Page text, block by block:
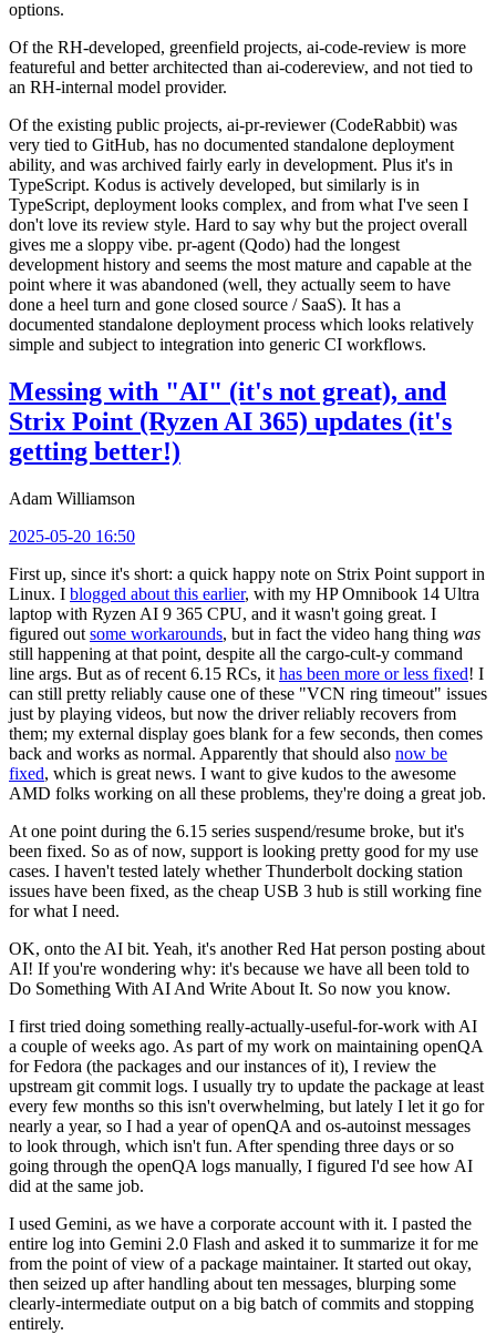
options.
Of the RH-developed, greenfield projects, ai-code-review is more
featureful and better architected than ai-codereview, and not tied to
an RH-internal model provider.
Of the existing public projects, ai-pr-reviewer (CodeRabbit) was
very tied to GitHub, has no documented standalone deployment
ability, and was archived fairly early in development. Plus it's in
TypeScript. Kodus is actively developed, but similarly is in
TypeScript, deployment looks complex, and from what I've seen I
don't love its review style. Hard to say why but the project overall
gives me a sloppy vibe. pr-agent (Qodo) had the longest
development history and seems the most mature and capable at the
point where it was abandoned (well, they actually seem to have
done a heel turn and gone closed source / SaaS). It has a
documented standalone deployment process which looks relatively
simple and subject to integration into generic CI workflows.
Messing with "AI" (it's not great), and
Strix Point (Ryzen AI 365) updates (it's
getting better!)
Adam Williamson
2025-05-20 16:50
First up, since it's short: a quick happy note on Strix Point support in
Linux. I blogged about this earlier, with my HP Omnibook 14 Ultra
laptop with Ryzen AI 9 365 CPU, and it wasn't going great. I
figured out some workarounds, but in fact the video hang thing was
still happening at that point, despite all the cargo-cult-y command
line args. But as of recent 6.15 RCs, it has been more or less fixed! I
can still pretty reliably cause one of these "VCN ring timeout" issues
just by playing videos, but now the driver reliably recovers from
them; my external display goes blank for a few seconds, then comes
back and works as normal. Apparently that should also now be
fixed, which is great news. I want to give kudos to the awesome
AMD folks working on all these problems, they're doing a great job.
At one point during the 6.15 series suspend/resume broke, but it's
been fixed. So as of now, support is looking pretty good for my use
cases. I haven't tested lately whether Thunderbolt docking station
issues have been fixed, as the cheap USB 3 hub is still working fine
for what I need.
OK, onto the AI bit. Yeah, it's another Red Hat person posting about
AI! If you're wondering why: it's because we have all been told to
Do Something With AI And Write About It. So now you know.
I first tried doing something really-actually-useful-for-work with AI
a couple of weeks ago. As part of my work on maintaining openQA
for Fedora (the packages and our instances of it), I review the
upstream git commit logs. I usually try to update the package at least
every few months so this isn't overwhelming, but lately I let it go for
nearly a year, so I had a year of openQA and os-autoinst messages
to look through, which isn't fun. After spending three days or so
going through the openQA logs manually, I figured I'd see how AI
did at the same job.
I used Gemini, as we have a corporate account with it. I pasted the
entire log into Gemini 2.0 Flash and asked it to summarize it for me
from the point of view of a package maintainer. It started out okay,
then seized up after handling about ten messages, blurping some
clearly-intermediate output on a big batch of commits and stopping
entirely.